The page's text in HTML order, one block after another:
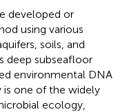
developed or
using various
soils, and
deep subseafloor
environmental DNA
is one of the widely
ecology,